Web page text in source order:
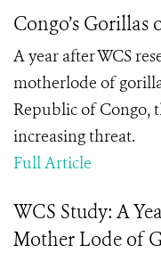
Congo’s
A year after WCS
motherlode of
Republic of Congo,
increasing threat.
Full Article
WCS Study: A
Mother Lode of